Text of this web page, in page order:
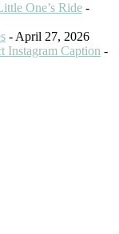
One’s Ride -
- April 27, 2026
Instagram Caption -